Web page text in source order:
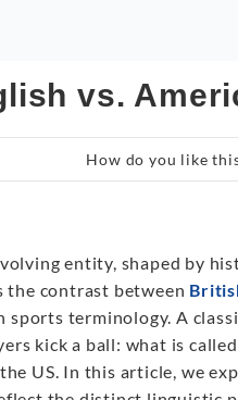
vs.
How do you like
entity, shaped by
the contrast between
sports terminology. A
kick a ball: what is called
US. In this article, we